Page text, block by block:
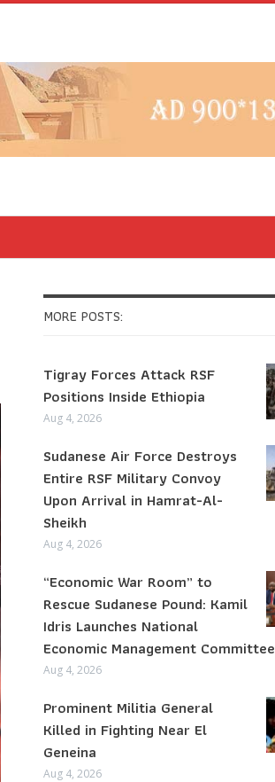
MORE POSTS:
Tigray Forces Attack RSF
Positions Inside Ethiopia
Aug 4, 2026
Sudanese Air Force Destroys
Entire RSF Military Convoy
Upon Arrival in Hamrat-Al-
Sheikh
Aug 4, 2026
“Economic War Room” to
Rescue Sudanese Pound: Kamil
Idris Launches National
Economic Management Committee
Aug 4, 2026
Prominent Militia General
Killed in Fighting Near El
Geneina
Aug 4, 2026